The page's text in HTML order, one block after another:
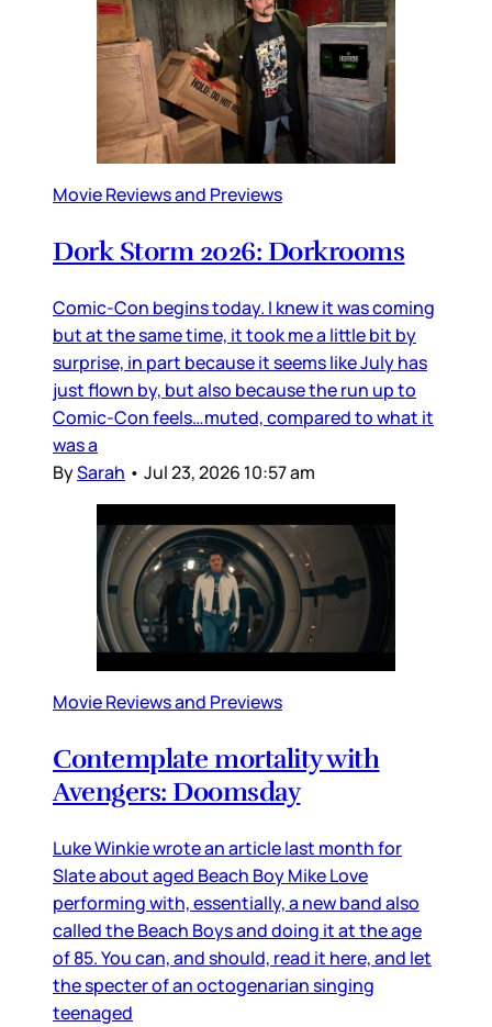
Movie Reviews and Previews
Dork Storm 2026: Dorkrooms
Comic-Con begins today. I knew it was coming
but at the same time, it took me a little bit by
surprise, in part because it seems like July has
just flown by, but also because the run up to
Comic-Con feels…muted, compared to what it
was a
BySarah • Jul 23, 2026 10:57 am
Movie Reviews and Previews
Contemplate mortality with
Avengers: Doomsday
Luke Winkie wrote an article last month for
Slate about aged Beach Boy Mike Love
performing with, essentially, a new band also
called the Beach Boys and doing it at the age
of 85. You can, and should, read it here, and let
the specter of an octogenarian singing
teenaged